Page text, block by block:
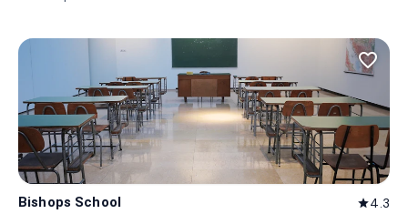
favorite_border
Bishops School star4.3